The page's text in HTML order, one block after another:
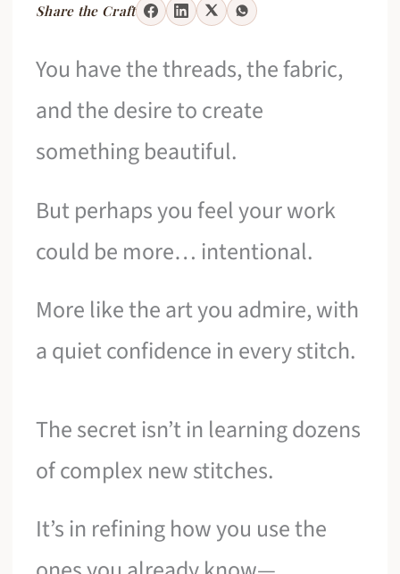
Share the Craft
You have the threads, the fabric,
and the desire to create
something beautiful.
But perhaps you feel your work
could be more… intentional.
More like the art you admire, with
a quiet confidence in every stitch.
The secret isn’t in learning dozens
of complex new stitches.
It’s in refining how you use the